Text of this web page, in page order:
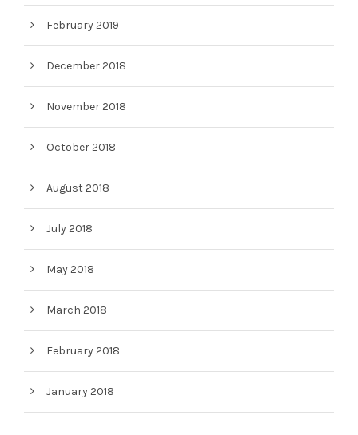
February 2019
December 2018
November 2018
October 2018
August 2018
July 2018
May 2018
March 2018
February 2018
January 2018